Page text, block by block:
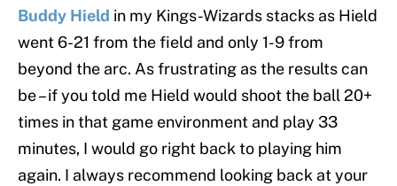
Buddy Hield in my Kings-Wizards stacks as Hield
went 6-21 from the field and only 1-9 from
beyond the arc. As frustrating as the results can
be – if you told me Hield would shoot the ball 20+
times in that game environment and play 33
minutes, I would go right back to playing him
again. I always recommend looking back at your